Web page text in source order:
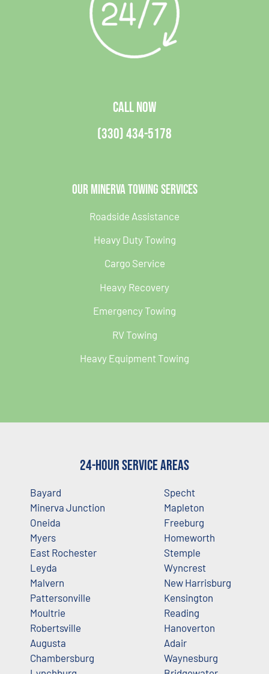
CALL NOW
(330) 434-5178
Our Minerva Towing Services
Roadside Assistance
Heavy Duty Towing
Cargo Service
Heavy Recovery
Emergency Towing
RV Towing
Heavy Equipment Towing
24-Hour Service Areas
Bayard
Minerva Junction
Oneida
Myers
East Rochester
Leyda
Malvern
Pattersonville
Moultrie
Robertsville
Augusta
Chambersburg
Specht
Mapleton
Freeburg
Homeworth
Stemple
Wyncrest
New Harrisburg
Kensington
Reading
Hanoverton
Adair
Waynesburg